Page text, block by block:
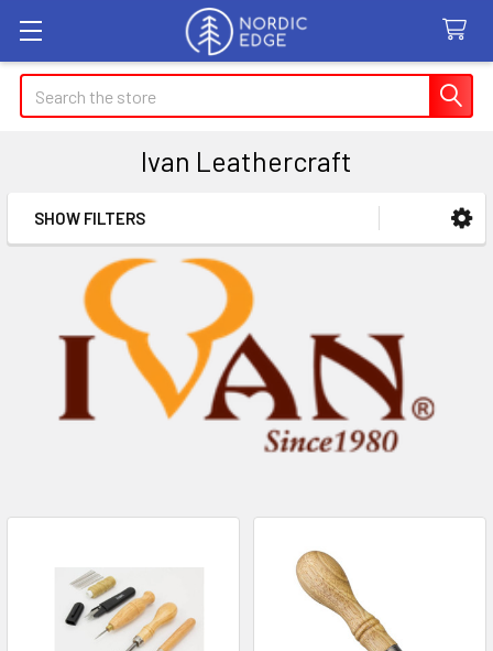
Search
Ivan Leathercraft
Sidebar
SHOW FILTERS